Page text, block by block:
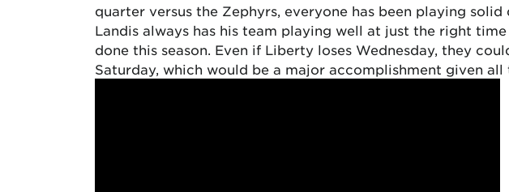
quarter versus the Zephyrs, everyone has been playing
Landis always has his team playing well at just the right
done this season. Even if Liberty loses Wednesday, they
Saturday, which would be a major accomplishment given